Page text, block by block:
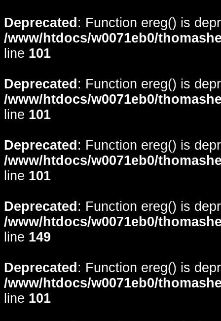
Deprecated : Function ereg() is
/www/htdocs/w0071eb0/
line 101
Deprecated : Function ereg() is
/www/htdocs/w0071eb0/
line 101
Deprecated : Function ereg() is
/www/htdocs/w0071eb0/
line 101
Deprecated : Function ereg() is
/www/htdocs/w0071eb0/
line 149
Deprecated : Function ereg() is
/www/htdocs/w0071eb0/
line 101